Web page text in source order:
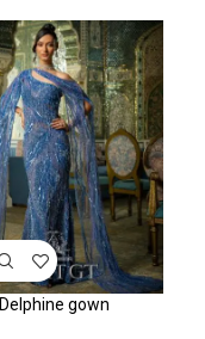
Delphine gown